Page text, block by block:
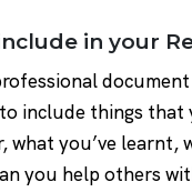
in your
include things that
what you’ve learnt,
you help others